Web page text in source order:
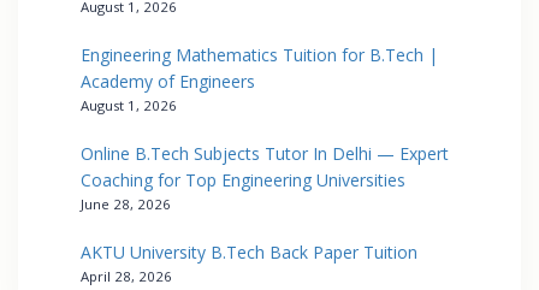
August 1, 2026
Engineering Mathematics Tuition for B.Tech |
Academy of Engineers
August 1, 2026
Online B.Tech Subjects Tutor In Delhi — Expert
Coaching for Top Engineering Universities
June 28, 2026
AKTU University B.Tech Back Paper Tuition
April 28, 2026